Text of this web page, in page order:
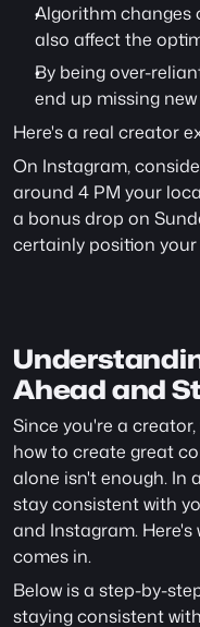
Algorithm changes
also affect the
By being over-
end up missing
Here's a real creator
On Instagram,
around 4 PM your
a bonus drop on
certainly position
Ahead and
Since you're a
how to create great
alone isn't enough. In
stay consistent with
and Instagram.
comes in.
Below is a step-by-
staying consistent